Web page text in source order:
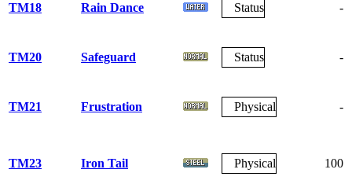
TM18 Rain Dance Status -
TM20 Safeguard Status -
TM21 Frustration Physical -
TM23 Iron Tail Physical 100